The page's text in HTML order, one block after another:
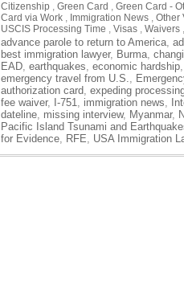
Citizenship , Green Card , Green Card -
Card via Work , Immigration News , Other
USCIS Processing Time , Visas , Waivers
advance parole to return to America,
best immigration lawyer, Burma,
EAD, earthquakes, economic hardship
emergency travel from U.S.,
authorization card, expeding
fee waiver, I-751, immigration news,
dateline, missing interview, Myanmar,
Pacific Island Tsunami and
for Evidence, RFE, USA Immigration